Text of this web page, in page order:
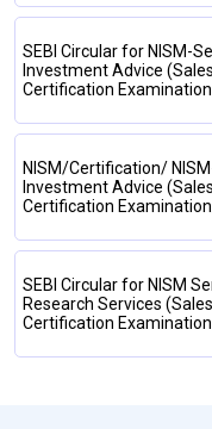
SEBI Circular for NISM-
Investment Advice
Certification
NISM/Certification/
Investment Advice
Certification
SEBI Circular for NISM
Research Services
Certification